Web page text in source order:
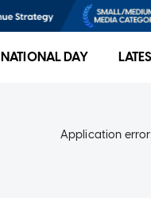
NATIONAL DAY
Application